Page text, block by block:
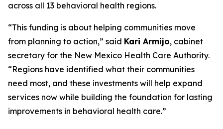
across all 13 behavioral health regions.
“This funding is about helping communities move
from planning to action,” said Kari Armijo, cabinet
secretary for the New Mexico Health Care Authority.
“Regions have identified what their communities
need most, and these investments will help expand
services now while building the foundation for lasting
improvements in behavioral health care.”